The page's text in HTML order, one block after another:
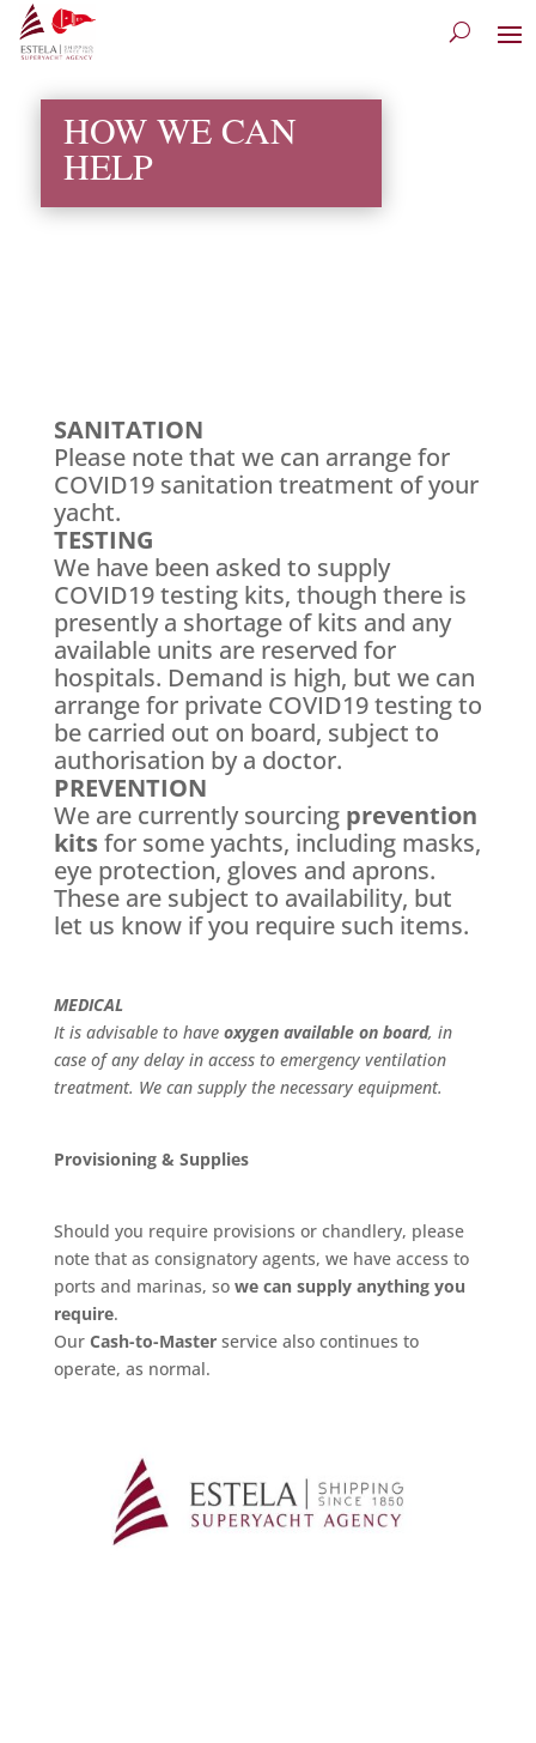
HOW WE CAN
HELP
SANITATION
Please note that we can arrange for
COVID19 sanitation treatment of your
yacht.
TESTING
We have been asked to supply
COVID19 testing kits, though there is
presently a shortage of kits and any
available units are reserved for
hospitals. Demand is high, but we can
arrange for private COVID19 testing to
be carried out on board, subject to
authorisation by a doctor.
PREVENTION
We are currently sourcing prevention
kitsfor some yachts, including masks,
eye protection, gloves and aprons.
These are subject to availability, but
let us know if you require such items.
MEDICAL
It is advisable to have oxygen available on board, in
case of any delay in access to emergency ventilation
treatment. We can supply the necessary equipment.
Provisioning & Supplies
Should you require provisions or chandlery, please
note that as consignatory agents, we have access to
ports and marinas, so we can supply anything you
require.
Our Cash-to-Masterservice also continues to
operate, as normal.